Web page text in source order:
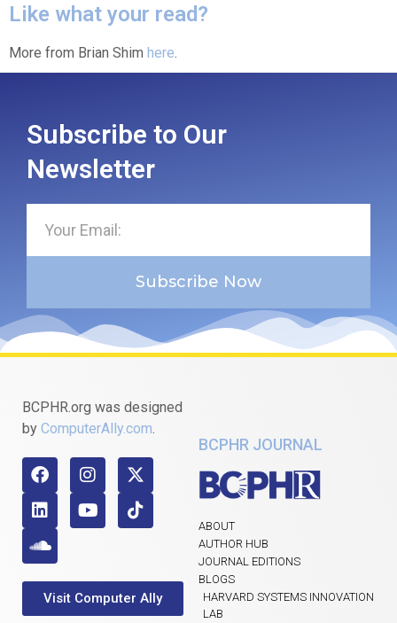
Like what your read?
More from Brian Shim here
Subscribe to Our
Newsletter
Subscribe Now
BCPHR.org was designed
by ComputerAlly.com
Visit Computer Ally
BCPHR JOURNAL
ABOUT
AUTHOR HUB
JOURNAL EDITIONS
BLOGS
HARVARD SYSTEMS INNOVATION
LAB